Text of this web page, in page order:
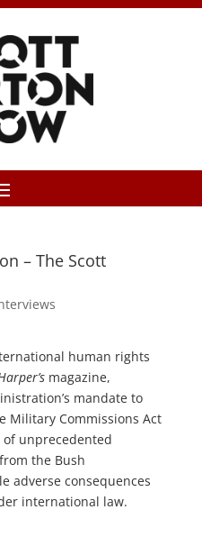
– The Scott
human rights
magazine,
mandate to
Military Commissions Act
unprecedented
the Bush
adverse consequences
international law.